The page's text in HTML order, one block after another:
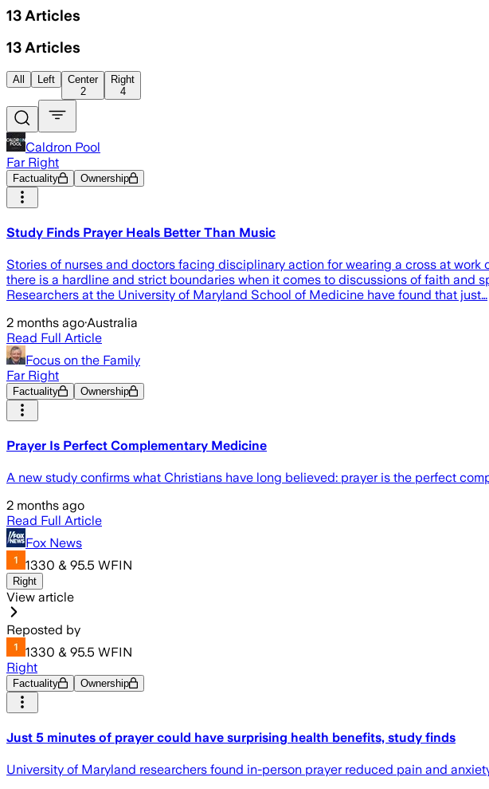
13 Articles
13 Articles
All Left
Center
2
Right
4
Caldron Pool
Far Right
Factuality Ownership
Study Finds Prayer Heals Better Than Music
Stories of nurses and doctors facing disciplinary action for wearing a cross at
there is a hardline and strict boundaries when it comes to discussions of faith
Researchers at the University of Maryland School of Medicine have found that just…
2 months ago·Australia
Read Full Article
Focus on the Family
Far Right
Factuality Ownership
Prayer Is Perfect Complementary Medicine
A new study confirms what Christians have long believed: prayer is the perfect
2 months ago
Read Full Article
Fox News
1330 & 95.5 WFIN
Right
View article
Reposted by
1330 & 95.5 WFIN
Right
Factuality Ownership
Just 5 minutes of prayer could have surprising health benefits, study finds
University of Maryland researchers found in-person prayer reduced pain and